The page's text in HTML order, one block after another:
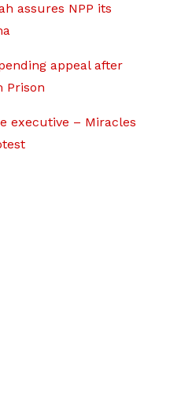
assures NPP its
appeal after
Prison
executive – Miracles